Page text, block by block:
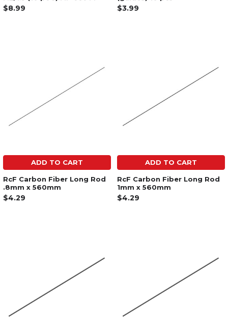
$8.99 $3.99
ADD TO CART
RcF Carbon Fiber Long Rod
.8mm x 560mm
$4.29
ADD TO CART
RcF Carbon Fiber Long Rod
1mm x 560mm
$4.29